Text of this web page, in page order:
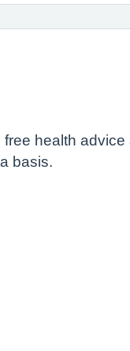
health
basis.